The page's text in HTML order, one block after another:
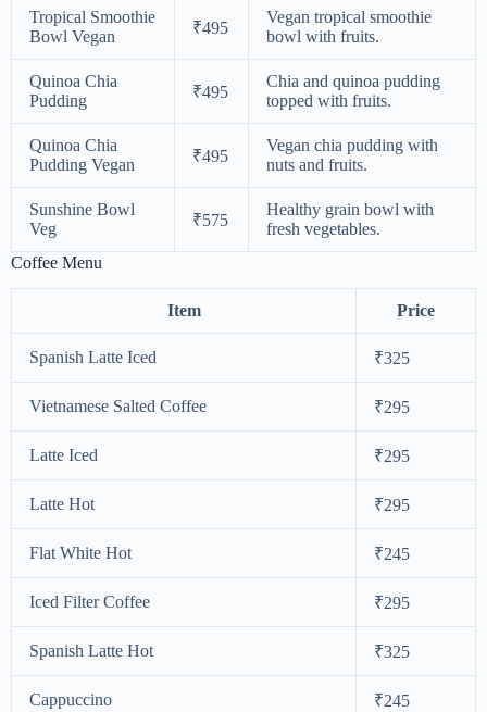
Tropical Smoothie
Bowl Vegan
₹495
Vegan tropical smoothie
bowl with fruits.
Quinoa Chia
Pudding
₹495
Chia and quinoa pudding
topped with fruits.
Quinoa Chia
Pudding Vegan
₹495
Vegan chia pudding with
nuts and fruits.
Sunshine Bowl
Veg
₹575
Healthy grain bowl with
fresh vegetables.
Coffee Menu
Item Price
Spanish Latte Iced ₹325
Vietnamese Salted Coffee ₹295
Latte Iced ₹295
Latte Hot ₹295
Flat White Hot ₹245
Iced Filter Coffee ₹295
Spanish Latte Hot ₹325
Cappuccino ₹245